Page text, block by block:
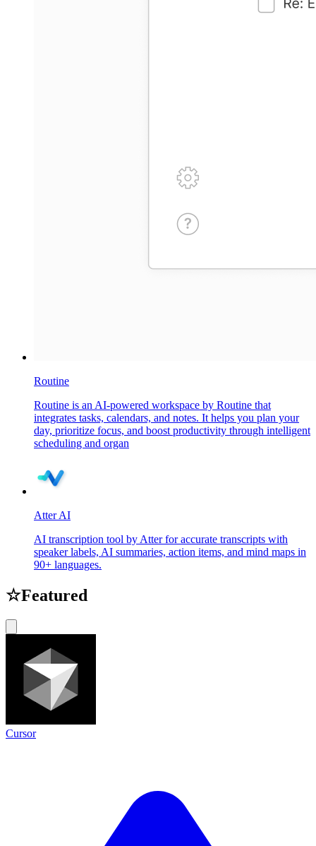
Routine
Routine is an AI-powered workspace by Routine that
integrates tasks, calendars, and notes. It helps you plan your
day, prioritize focus, and boost productivity through intelligent
scheduling and organ
Atter AI
AI transcription tool by Atter for accurate transcripts with
speaker labels, AI summaries, action items, and mind maps in
90+ languages.
☆Featured
Cursor